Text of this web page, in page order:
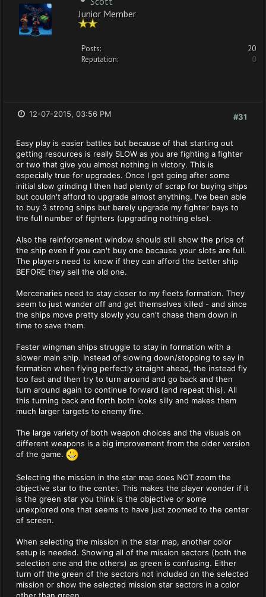
Junior Member
Posts:
20
Reputation:
0
#31
12-07-2015, 03:56 PM
Easy play is easier battles but because of that starting out
getting resources is really SLOW as you are fighting a fighter
or two that give you almost nothing in victory. This is
especially true for upgrades. Once I got going after some
initial slow grinding I then had plenty of scrap for buying ships
but couldn't afford to upgrade almost anything. I've been able
to buy 3 strong ships but barely upgrade my fighter bays to
the full number of fighters (upgrading nothing else).
Also the reinforcement window should still show the price of
the ship even if you can't buy one because your slots are full.
The players need to know if they can afford the better ship
BEFORE they sell the old one.
Mercenaries need to stay closer to my fleets formation. They
seem to just wander off and get themselves killed - and since
the ships move pretty slowly you can't chase them down in
time to save them.
Faster wingman ships struggle to stay in formation with a
slower main ship. Instead of slowing down/stopping to say in
formation when flying perfectly straight ahead, the instead fly
too fast and then try to turn around and go back and then
turn around again to continue forward (and repeat this). All
this turning back and forth both looks silly and makes them
much larger targets to enemy fire.
The large variety of both weapon choices and the visuals on
different weapons is a big improvement from the older version
of the game.
Selecting the mission in the star map does NOT zoom the
objective star to the center. This makes the player wonder if it
is the green star you think is the objective or some
unexplored one that seems to have just zoomed to the center
of screen.
When selecting the mission in the star map, another color
setup is needed. Showing all of the mission sectors (both the
selection one and the others) as green is confusing. Either
turn off the green of the sectors not included on the selected
mission or show the selected mission star sectors in a color